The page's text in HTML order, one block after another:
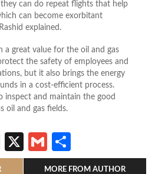
can do repeat flights that help
can become exorbitant
explained.
a great value for the oil and gas
the safety of employees and
but it also brings the energy
in a cost-efficient process.
inspect and maintain the good
oil and gas fields.
LinkedIn
X Gmail
MORE FROM AUTHOR